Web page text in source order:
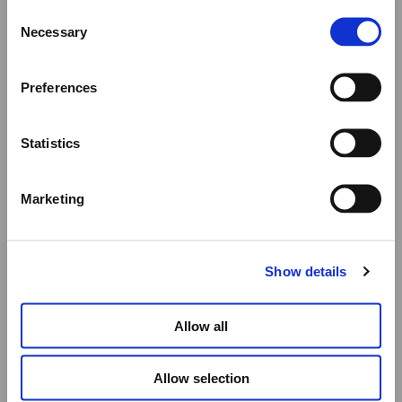
Selection
Necessary
Preferences
Statistics
Marketing
Show details
Allow all
Allow selection
BLACK DONKEY PORCELAIN PLATE – 21CM
We would like to inform you that during our annual
summer holidays, all made to order and upon request
Thank you for your understanding, and we wish you a